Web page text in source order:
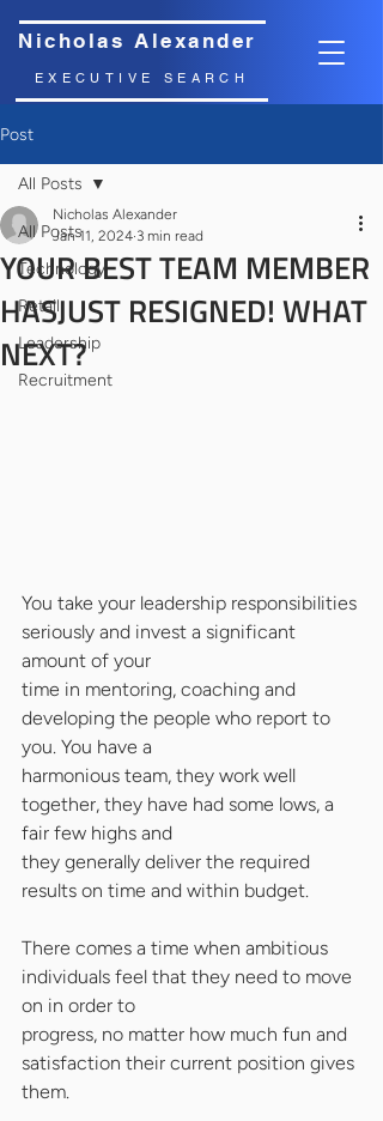
Nicholas Alexander
EXECUTIVE SEARCH
Post
All Posts
Technology
Retail
Leadership
Recruitment
All Posts
YOUR BEST TEAM MEMBER
HASJUST RESIGNED! WHAT
NEXT?
Nicholas Alexander
Jan 11, 2024 3 min read
You take your leadership responsibilities
seriously and invest a significant
amount of your
time in mentoring, coaching and
developing the people who report to
you. You have a
harmonious team, they work well
together, they have had some lows, a
fair few highs and
they generally deliver the required
results on time and within budget.
There comes a time when ambitious
individuals feel that they need to move
on in order to
progress, no matter how much fun and
satisfaction their current position gives
them.